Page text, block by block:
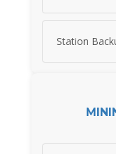
Station